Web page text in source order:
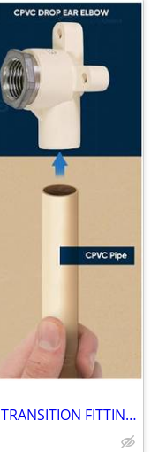
1/2" CPVC PLASTIC x PIPE FITTING / TRANSITION FITTINGS